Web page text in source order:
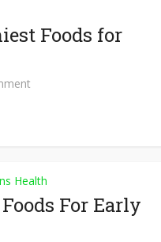
Foods for
Health
For Early